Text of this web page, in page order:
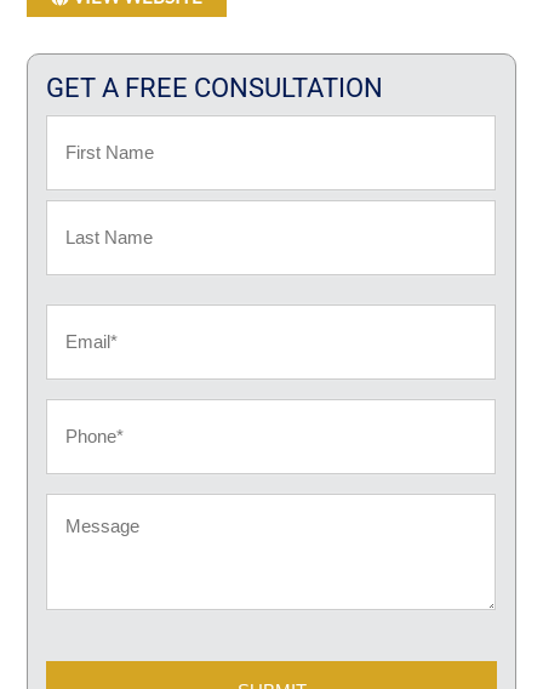
GET A FREE CONSULTATION
First